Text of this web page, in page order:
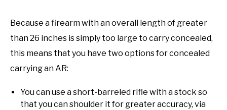
Because a firearm with an overall length of greater
than 26 inches is simply too large to carry concealed,
this means that you have two options for concealed
carrying an AR:
You can use a short-barreled rifle with a stock so
that you can shoulder it for greater accuracy, via